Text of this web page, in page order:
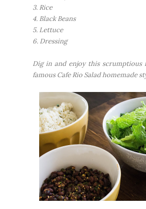
3. Rice
4. Black Beans
5. Lettuce
6. Dressing
Dig in and enjoy this scrumptious
famous Cafe Rio Salad homemade